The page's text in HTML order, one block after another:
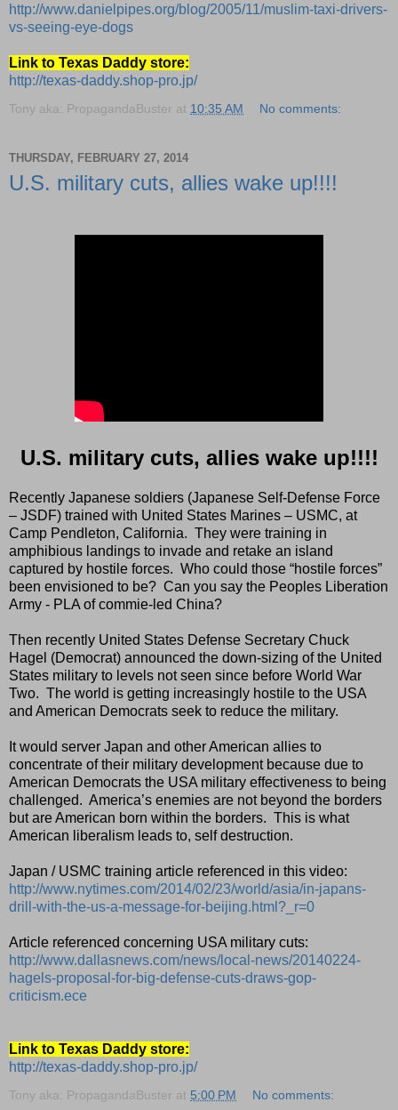
http://www.danielpipes.org/blog/2005/11/muslim-taxi-drivers-
vs-seeing-eye-dogs
Link to Texas Daddy store:
http://texas-daddy.shop-pro.jp/
Tony aka: PropagandaBuster at 10:35 AM No comments:
THURSDAY, FEBRUARY 27, 2014
U.S. military cuts, allies wake up!!!!
U.S. military cuts, allies wake up!!!!
Recently Japanese soldiers (Japanese Self-Defense Force
– JSDF) trained with United States Marines – USMC, at
Camp Pendleton, California. They were training in
amphibious landings to invade and retake an island
captured by hostile forces. Who could those “hostile forces”
been envisioned to be? Can you say the Peoples Liberation
Army - PLA of commie-led China?
Then recently United States Defense Secretary Chuck
Hagel (Democrat) announced the down-sizing of the United
States military to levels not seen since before World War
Two. The world is getting increasingly hostile to the USA
and American Democrats seek to reduce the military.
It would server Japan and other American allies to
concentrate of their military development because due to
American Democrats the USA military effectiveness to being
challenged. America’s enemies are not beyond the borders
but are American born within the borders. This is what
American liberalism leads to, self destruction.
Japan / USMC training article referenced in this video:
http://www.nytimes.com/2014/02/23/world/asia/in-japans-
drill-with-the-us-a-message-for-beijing.html?_r=0
Article referenced concerning USA military cuts:
http://www.dallasnews.com/news/local-news/20140224-
hagels-proposal-for-big-defense-cuts-draws-gop-
criticism.ece
Link to Texas Daddy store:
http://texas-daddy.shop-pro.jp/
Tony aka: PropagandaBuster at 5:00 PM No comments: